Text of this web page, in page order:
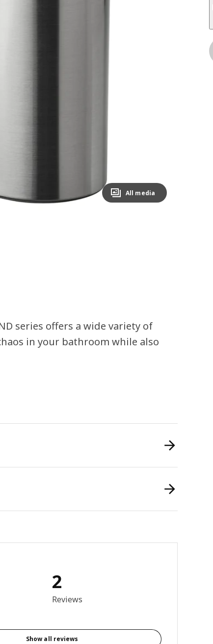
All media
series offers a wide variety of
in your bathroom while also
1.5 out of 5 stars. Total reviews: 2
2
Reviews
Show all reviews